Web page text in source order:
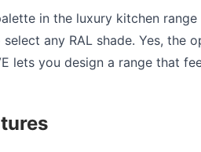
in the luxury kitchen range
any RAL shade. Yes, the
lets you design a range that